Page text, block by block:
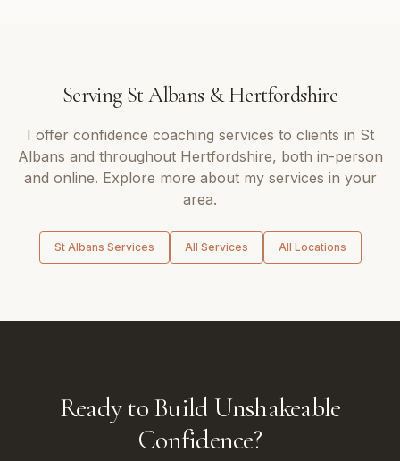
Serving St Albans&Hertfordshire
I offer confidence coaching services to clients in St
Albans and throughout Hertfordshire, both in-person
and online. Explore more about my services in your
area.
St Albans Services All Services All Locations
Ready to Build Unshakeable
Confidence?